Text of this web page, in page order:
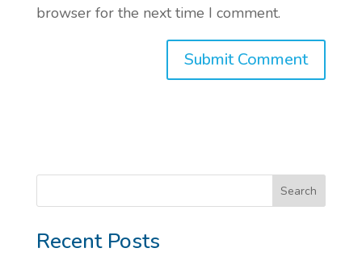
browser for the next time I comment.
Search
Recent Posts